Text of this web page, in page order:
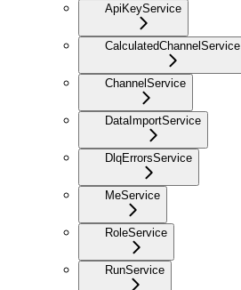
ApiKeyService
CalculatedChannelService
ChannelService
DataImportService
DlqErrorsService
MeService
RoleService
RunService